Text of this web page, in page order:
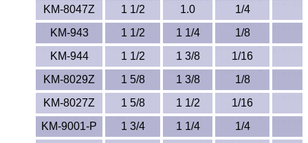
PTFE
PVDF
Rubber
Rulon® Rods
KM-8047Z
1 1/2 1.0
1/4
KM-943
1 1/2 1 1/4
1/8
KM-944
1 1/2 1 3/8
1/16
KM-8029Z
1 5/8 1 3/8
1/8
KM-8027Z
1 5/8 1 1/2
1/16
KM-9001-P
1 3/4 1 1/4
1/4